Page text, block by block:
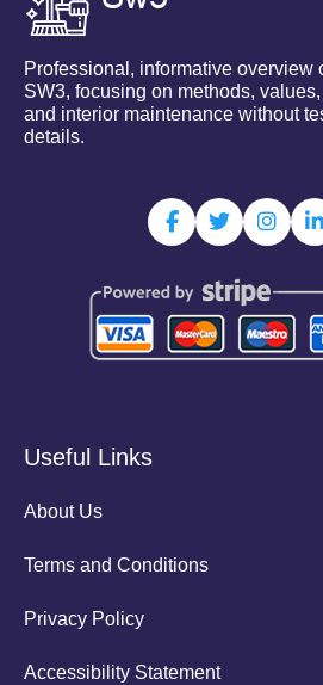
Professional, informative overview
SW3, focusing on methods,
and interior maintenance without
details.
Useful Links
About Us
Terms and Conditions
Privacy Policy
Accessibility Statement